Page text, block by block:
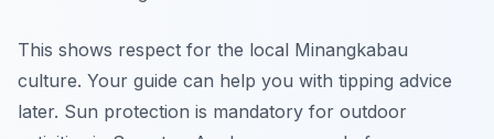
This shows respect for the local Minangkabau
culture. Your guide can help you with tipping advice
later. Sun protection is mandatory for outdoor